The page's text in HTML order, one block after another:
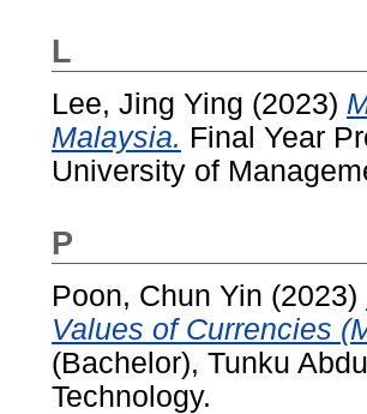
L
Lee, Jing Ying (2023)
Malaysia. Final Year
University of
P
Poon, Chun Yin (2023)
Values of Currencies
(Bachelor), Tunku
Technology.